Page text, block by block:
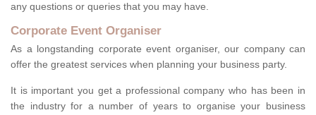
any questions or queries that you may have.
Corporate Event Organiser
As a longstanding corporate event organiser, our company can
offer the greatest services when planning your business party.
It is important you get a professional company who has been in
the industry for a number of years to organise your business